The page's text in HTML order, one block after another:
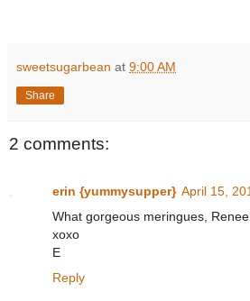
sweetsugarbean at 9:00 AM
Share
2 comments:
erin {yummysupper} April 15,
What gorgeous meringues,
xoxo
E
Reply